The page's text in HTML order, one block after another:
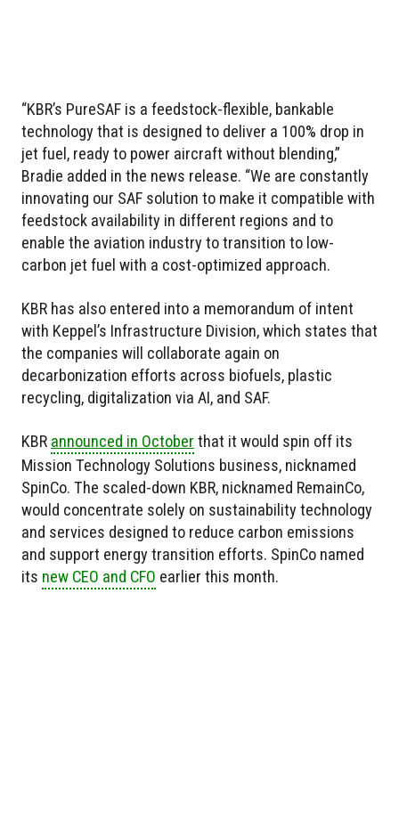
“KBR’s PureSAF is a feedstock-flexible, bankable
technology that is designed to deliver a 100% drop in
jet fuel, ready to power aircraft without blending,”
Bradie added in the news release. “We are constantly
innovating our SAF solution to make it compatible with
feedstock availability in different regions and to
enable the aviation industry to transition to low-
carbon jet fuel with a cost-optimized approach.
KBR has also entered into a memorandum of intent
with Keppel’s Infrastructure Division, which states that
the companies will collaborate again on
decarbonization efforts across biofuels, plastic
recycling, digitalization via AI, and SAF.
KBR announced in October that it would spin off its
Mission Technology Solutions business, nicknamed
SpinCo. The scaled-down KBR, nicknamed RemainCo,
would concentrate solely on sustainability technology
and services designed to reduce carbon emissions
and support energy transition efforts. SpinCo named
its new CEO and CFO earlier this month.